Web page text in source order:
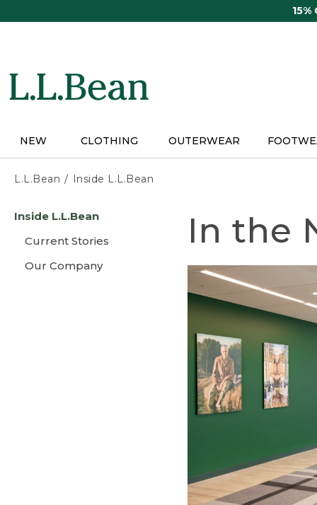
15%
NEW CLOTHING OUTERWEAR
L.L.Bean Inside L.L.Bean
content
Inside L.L.Bean
Current Stories
Our Company
In the